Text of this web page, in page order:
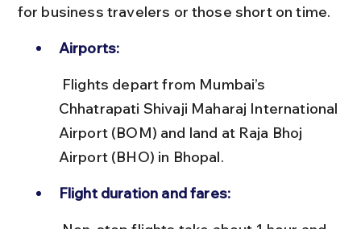
for business travelers or those short on time.
Airports:
Chhatrapati Shivaji Maharaj International
Airport (BOM) and land at Raja Bhoj
Airport (BHO) in Bhopal.
Flight duration and fares: